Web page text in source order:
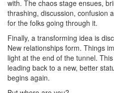
with. The chaos stage ensues,
thrashing, discussion, confusion
for the folks going through it.
Finally, a transforming idea is
New relationships form. Things
light at the end of the tunnel.
leading back to a new, better
begins again.